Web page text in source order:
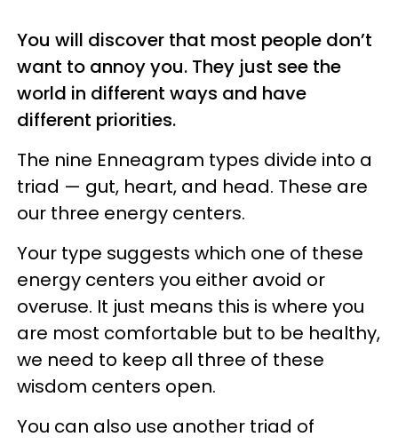
You will discover that most people don’t
want to annoy you. They just see the
world in different ways and have
different priorities.
The nine Enneagram types divide into a
triad — gut, heart, and head. These are
our three energy centers.
Your type suggests which one of these
energy centers you either avoid or
overuse. It just means this is where you
are most comfortable but to be healthy,
we need to keep all three of these
wisdom centers open.
You can also use another triad of